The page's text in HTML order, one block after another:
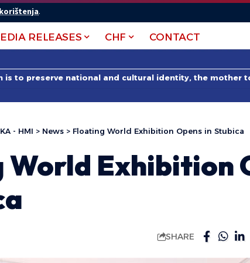
.
RELEASES CHF CONTACT
is to preserve national and cultural identity, the mother
- HMI > News > Floating World Exhibition Opens in Stubica
Exhibition
SHARE